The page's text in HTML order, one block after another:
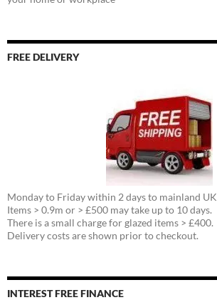
FREE DELIVERY
Monday to Friday within 2 days to mainland UK
Items > 0.9m or > £500 may take up to 10 days.
There is a small charge for glazed items > £400.
Delivery costs are shown prior to checkout.
INTEREST FREE FINANCE